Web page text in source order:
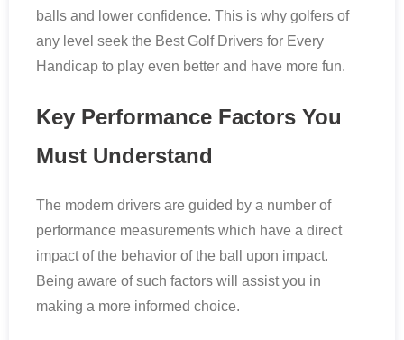
balls and lower confidence. This is why golfers of
any level seek the Best Golf Drivers for Every
Handicap to play even better and have more fun.
Key Performance Factors You
Must Understand
The modern drivers are guided by a number of
performance measurements which have a direct
impact of the behavior of the ball upon impact.
Being aware of such factors will assist you in
making a more informed choice.